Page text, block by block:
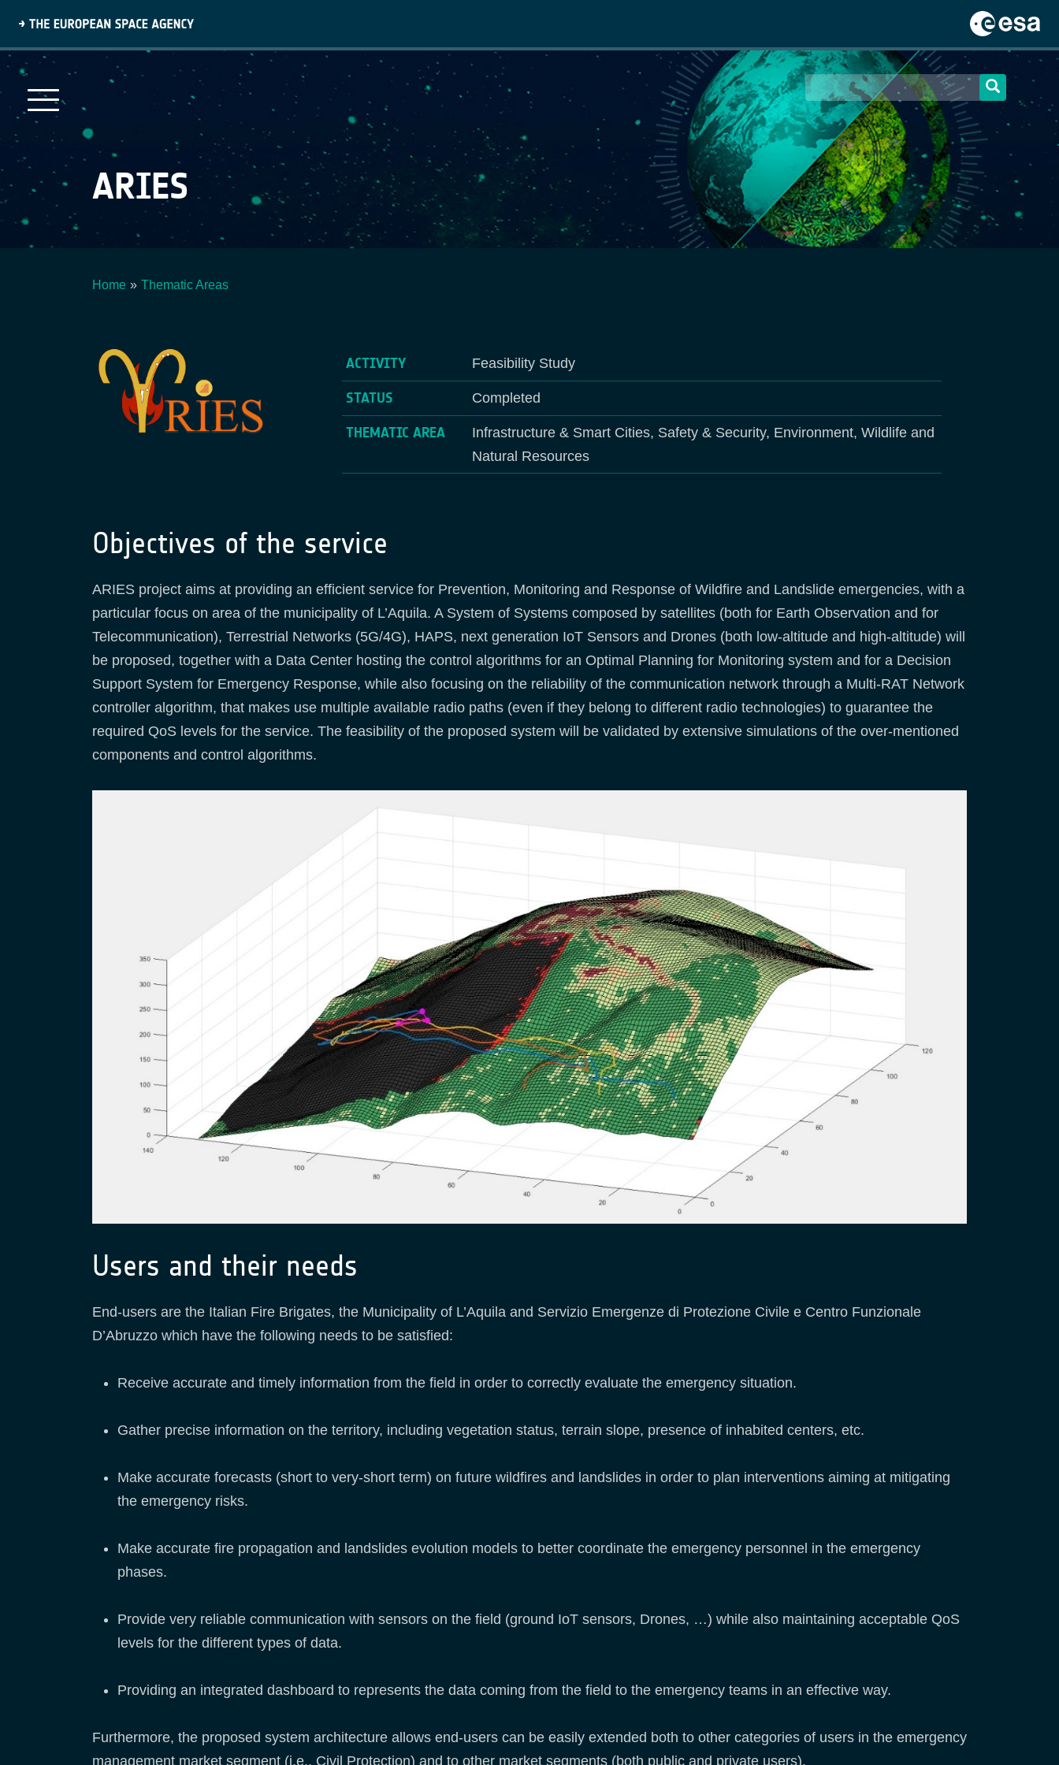
main
Main
navigation
ARIES
Home Thematic Areas
ACTIVITY Feasibility Study
STATUS Completed
THEMATIC AREA
Infrastructure & Smart Cities, Safety & Security, Environment, Wildlife and
Natural Resources
Objectives of the service
ARIES project aims at providing an efficient service for Prevention, Monitoring and Response of Wildfire and Landslide emergencies, with a
particular focus on area of the municipality of L’Aquila. A System of Systems composed by satellites (both for Earth Observation and for
Telecommunication), Terrestrial Networks (5G/4G), HAPS, next generation IoT Sensors and Drones (both low-altitude and high-altitude) will
be proposed, together with a Data Center hosting the control algorithms for an Optimal Planning for Monitoring system and for a Decision
Support System for Emergency Response, while also focusing on the reliability of the communication network through a Multi-RAT Network
controller algorithm, that makes use multiple available radio paths (even if they belong to different radio technologies) to guarantee the
required QoS levels for the service. The feasibility of the proposed system will be validated by extensive simulations of the over-mentioned
components and control algorithms.
Users and their needs
End-users are the Italian Fire Brigates, the Municipality of L’Aquila and Servizio Emergenze di Protezione Civile e Centro Funzionale
D’Abruzzo which have the following needs to be satisfied:
Receive accurate and timely information from the field in order to correctly evaluate the emergency situation.
Gather precise information on the territory, including vegetation status, terrain slope, presence of inhabited centers, etc.
Make accurate forecasts (short to very-short term) on future wildfires and landslides in order to plan interventions aiming at mitigating
the emergency risks.
Make accurate fire propagation and landslides evolution models to better coordinate the emergency personnel in the emergency
phases.
Provide very reliable communication with sensors on the field (ground IoT sensors, Drones, …) while also maintaining acceptable QoS
levels for the different types of data.
Providing an integrated dashboard to represents the data coming from the field to the emergency teams in an effective way.
Furthermore, the proposed system architecture allows end-users can be easily extended both to other categories of users in the emergency
management market segment (i.e., Civil Protection) and to other market segments (both public and private users).